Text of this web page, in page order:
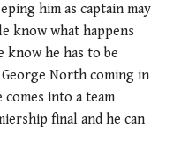
him as captain may
know what happens
know he has to be
North coming in
into a team
final and he can